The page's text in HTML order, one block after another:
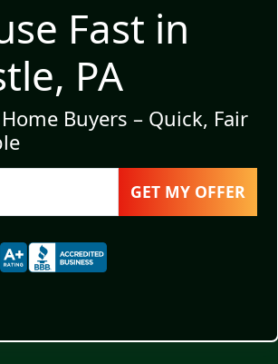
Fast in
PA
Buyers – Quick, Fair